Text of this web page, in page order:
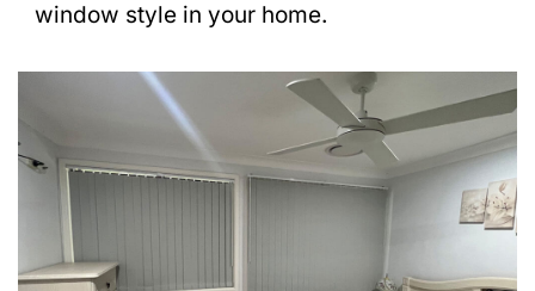
window style in your home.